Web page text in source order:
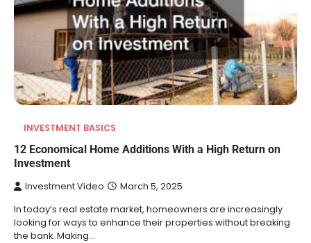
INVESTMENT BASICS
12 Economical Home Additions With a High Return on
Investment
Investment Video March 5, 2025
In today’s real estate market, homeowners are increasingly
looking for ways to enhance their properties without breaking
the bank. Making…